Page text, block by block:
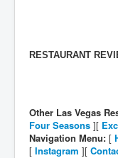
RESTAURANT
Other Las Vegas
Four Seasons ][
Navigation Menu: [
[ Instagram ][